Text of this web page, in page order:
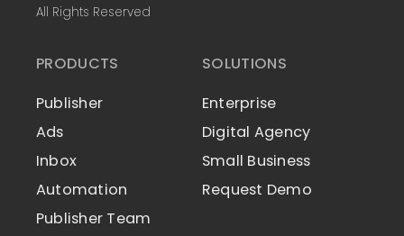
All Rights Reserved
PRODUCTS
Publisher
Ads
Inbox
Automation
Publisher Team
SOLUTIONS
Enterprise
Digital Agency
Small Business
Request Demo